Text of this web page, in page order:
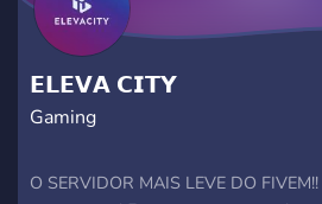
𝗘𝗟𝗘𝗩𝗔 𝗖𝗜𝗧𝗬
Gaming
O SERVIDOR MAIS LEVE DO